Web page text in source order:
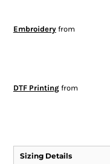
Embroideryfrom
DTF Printingfrom
Sizing Details